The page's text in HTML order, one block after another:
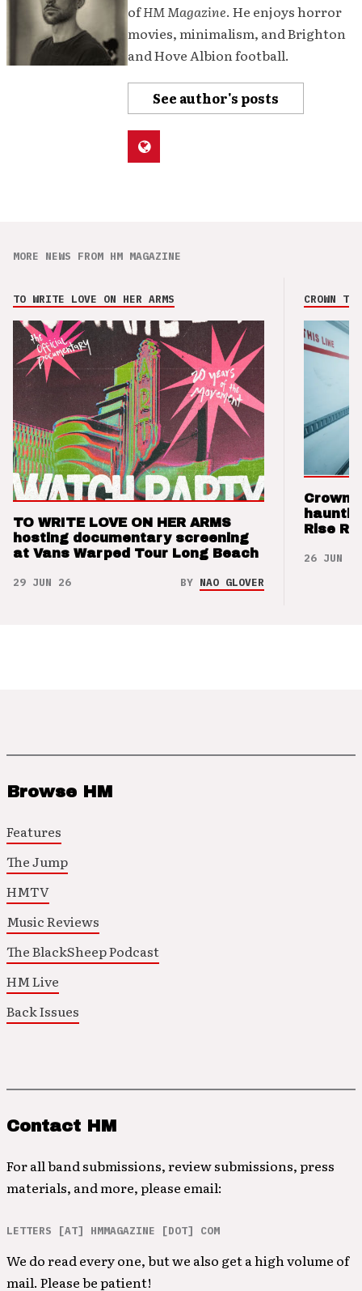
ofHM Magazine. He enjoys horror
movies, minimalism, and Brighton
and Hove Albion football.
See author's posts
MORE NEWS FROM HM MAGAZINE
TO WRITE LOVE ON HER ARMS
TO WRITE LOVE ON HER ARMS
hosting documentary screening
at Vans Warped Tour Long Beach
29 JUN 26 BY NAO GLOVER
CROWN
Crown
Rise
26 JUN 26
Browse HM
Features
The Jump
HMTV
Music Reviews
The BlackSheep Podcast
HM Live
Back Issues
Contact HM
For all band submissions, review submissions, press
materials, and more, please email:
LETTERS [AT] HMMAGAZINE [DOT] COM
We do read every one, but we also get a high volume of
mail. Please be patient!